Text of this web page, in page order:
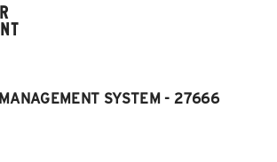
SYSTEM - 27666